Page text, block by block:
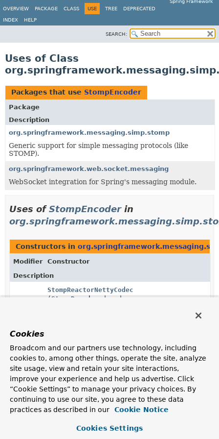
Spring Framework
OVERVIEW
PACKAGE CLASS USE TREE DEPRECATED
INDEX HELP
SEARCH:
Uses of Class
Packages that use StompEncoder
Package
Description
org.springframework.messaging.simp.stomp
Generic support for simple messaging protocols (like
STOMP).
org.springframework.web.socket.messaging
WebSocket integration for Spring's messaging module.
Uses ofStompEncoderin
Constructors in
Modifier
Constructor
Description
StompReactorNettyCodec
(StompDecoderdecoder,
( StompDecoderdecoder,
StompEncoder
encoder)
Uses ofStompEncoderin
Cookies
Broadcom and our partners use technology, including
cookies to, among other things, operate the site, analyze
site usage, view and retain your site interactions,
improve your experience and help us advertise. Click
“Cookie Settings” to manage your privacy choices. By
continuing to use our site, you agree to these data
practices as described in our
Cookie Notice
Cookies Settings